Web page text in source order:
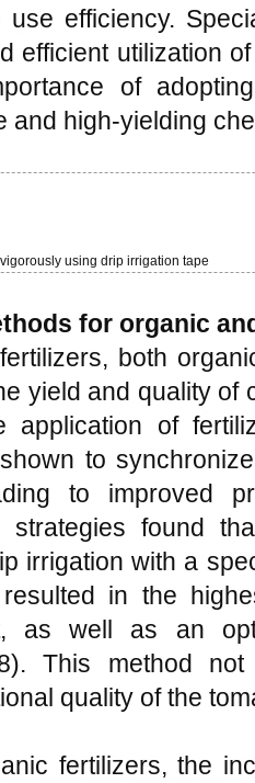
efficiency.
efficient utilization
of
and high-yielding
using drip irrigation tape
for organic
both
yield and quality of
application of
to
to improved
strategies found
irrigation with a
in the
as well as an
This method
quality of the
fertilizers, the